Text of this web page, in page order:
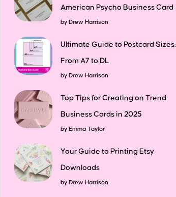
American Psycho Business Card
byDrew Harrison
Ultimate Guide to Postcard Sizes:
From A7 to DL
byDrew Harrison
Top Tips for Creating on Trend
Business Cards in 2025
byEmma Taylor
Your Guide to Printing Etsy
Downloads
byDrew Harrison